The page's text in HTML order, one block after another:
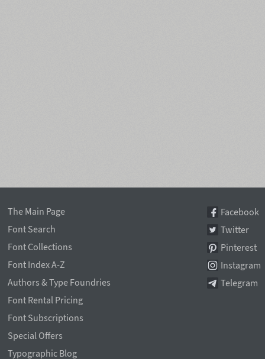
The Main Page
Font Search
Font Collections
Font Index A-Z
Authors & Type Foundries
Font Rental Pricing
Font Subscriptions
Special Offers
Typographic Blog
Facebook
Twitter
Pinterest
Instagram
Telegram